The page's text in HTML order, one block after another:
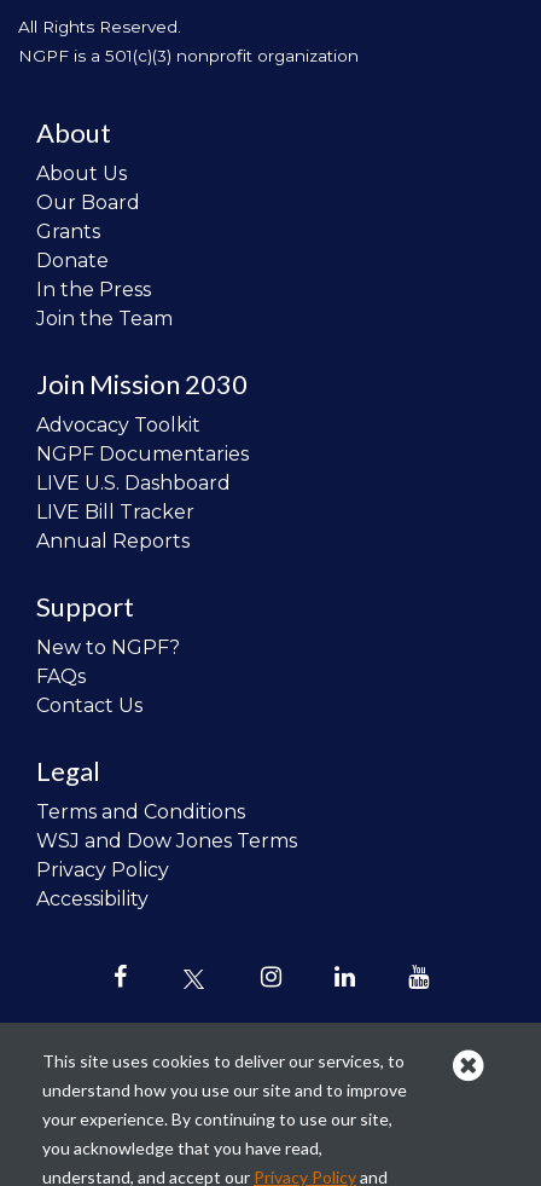
All Rights Reserved.
NGPF is a 501(c)(3) nonprofit organization
About
About Us
Our Board
Grants
Donate
In the Press
Join the Team
Join Mission 2030
Advocacy Toolkit
NGPF Documentaries
LIVE U.S. Dashboard
LIVE Bill Tracker
Annual Reports
Support
New to NGPF?
FAQs
Contact Us
Legal
Terms and Conditions
WSJ and Dow Jones Terms
Privacy Policy
Accessibility
Our mission is torevolutionize the
teaching of personal finance in all
schools and to improve the financial
This site uses cookies to deliver our services, to
understand how you use our site and to improve
your experience. By continuing to use our site,
you acknowledge that you have read,
understand, and accept our Privacy Policyand